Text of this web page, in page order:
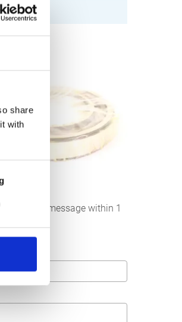
share
with
your message within 1